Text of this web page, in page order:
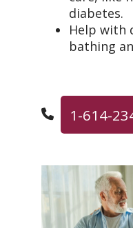
diabetes.
Help with
bathing
1-614-